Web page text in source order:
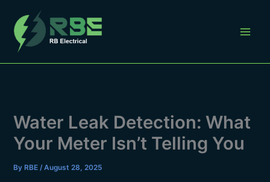
content
Water Leak Detection: What
Your Meter Isn’t Telling You
By RBE/August 28, 2025